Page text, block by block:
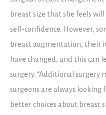
breast size that she feels
self-confidence. However,
breast augmentation, their
have changed, and this can
surgery. “Additional surgery
surgeons are always looking
better choices about breast